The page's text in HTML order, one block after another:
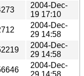
2004-Dec-
19 17:10
2004-Dec-
29 14:58
2004-Dec-
29 14:58
2004-Dec-
29 14:58